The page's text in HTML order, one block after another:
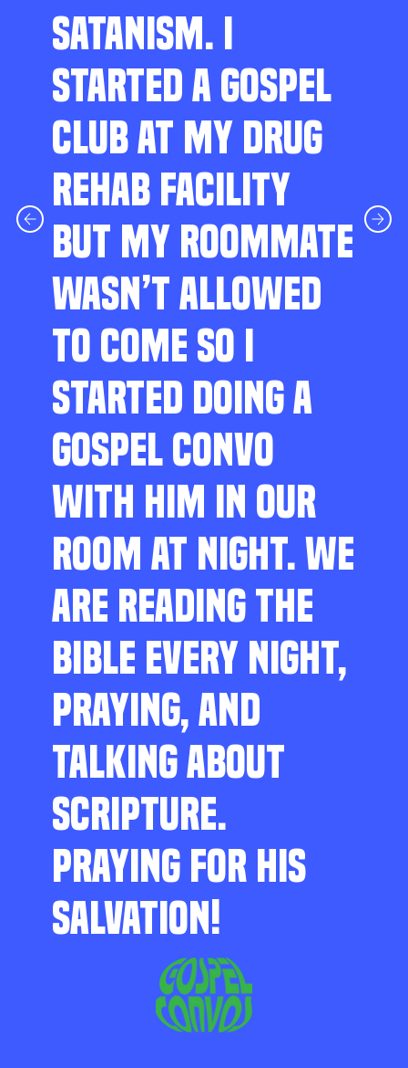
SATANISM. I
STARTED A GOSPEL
CLUB AT MY DRUG
REHAB FACILITY
BUT MY ROOMMATE
WASN’T ALLOWED
TO COME SO I
STARTED DOING A
GOSPEL CONVO
WITH HIM IN OUR
ROOM AT NIGHT. WE
ARE READING THE
BIBLE EVERY NIGHT,
PRAYING, AND
TALKING ABOUT
SCRIPTURE.
PRAYING FOR HIS
SALVATION!